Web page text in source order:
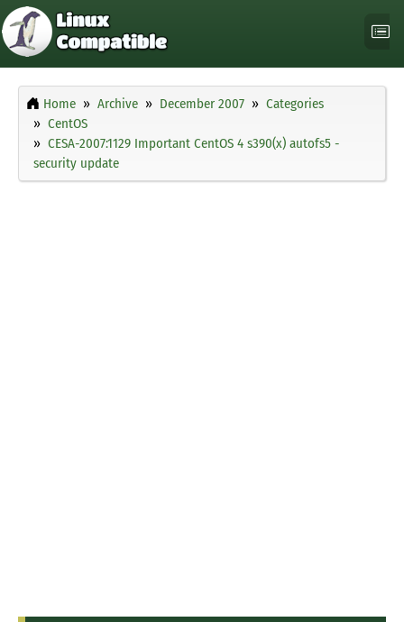
Home Archive December 2007
Categories
CentOS
CESA-2007:1129 Important CentOS 4 s390(x) autofs5 -
security update